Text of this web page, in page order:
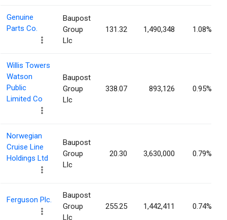
Genuine
Parts Co.
Baupost
Group
Llc
131.32 1,490,348 1.08%
Willis Towers
Watson
Public
Limited Co
Baupost
Group
Llc
338.07 893,126 0.95%
Norwegian
Cruise Line
Holdings Ltd
Baupost
Group
Llc
20.30 3,630,000 0.79%
Ferguson Plc.
Baupost
Group
Llc
255.25 1,442,411 0.74%